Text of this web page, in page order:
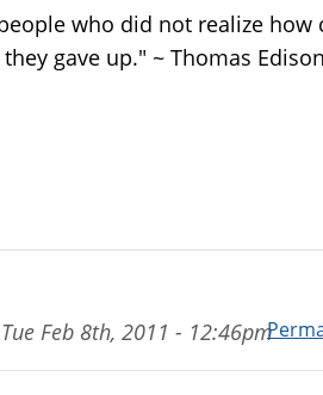
who did not realize how
gave up." ~ Thomas
Tue Feb 8th, 2011 - 12:46pm